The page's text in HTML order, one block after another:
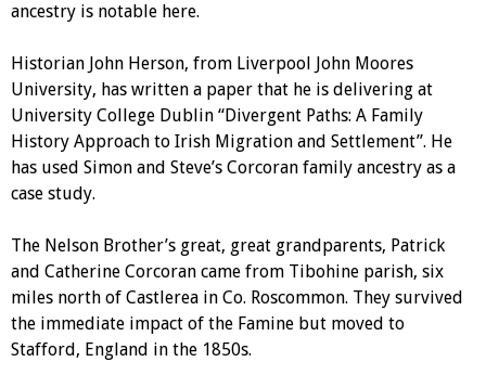
ancestry is notable here.
Historian John Herson, from Liverpool John Moores
University, has written a paper that he is delivering at
University College Dublin “Divergent Paths: A Family
History Approach to Irish Migration and Settlement”. He
has used Simon and Steve’s Corcoran family ancestry as a
case study.
The Nelson Brother’s great, great grandparents, Patrick
and Catherine Corcoran came from Tibohine parish, six
miles north of Castlerea in Co. Roscommon. They survived
the immediate impact of the Famine but moved to
Stafford, England in the 1850s.